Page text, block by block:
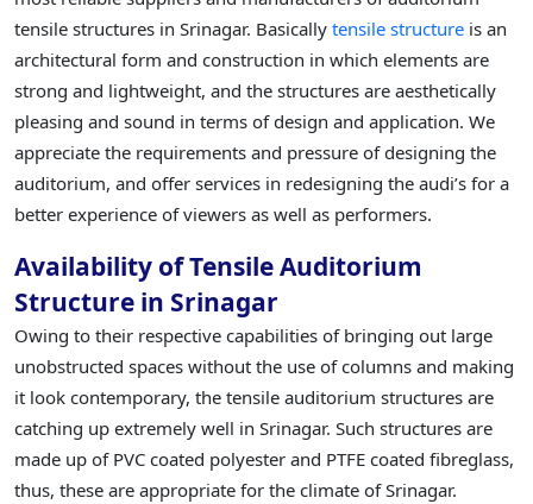
tensile structures in Srinagar. Basically tensile structure is an
architectural form and construction in which elements are
strong and lightweight, and the structures are aesthetically
pleasing and sound in terms of design and application. We
appreciate the requirements and pressure of designing the
auditorium, and offer services in redesigning the audi’s for a
better experience of viewers as well as performers.
Availability of Tensile Auditorium
Structure in Srinagar
Owing to their respective capabilities of bringing out large
unobstructed spaces without the use of columns and making
it look contemporary, the tensile auditorium structures are
catching up extremely well in Srinagar. Such structures are
made up of PVC coated polyester and PTFE coated fibreglass,
thus, these are appropriate for the climate of Srinagar.